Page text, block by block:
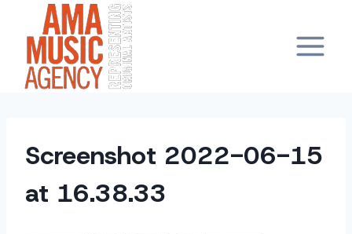
content
Screenshot 2022-06-15
at 16.38.33